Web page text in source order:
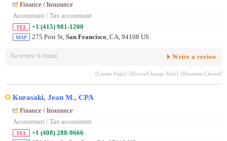
Finance / Insurance
Accountant / Tax accountant
TEL +1 (415) 981-1200
MAP 275 Post St, San Francisco , CA, 94108 US
No review is found. Write a review
[Create Page] [Hours/Change Info] [Business Closed]
Kurasaki, Jean M., CPA
Finance / Insurance
Accountant / Tax accountant
TEL +1 (408) 288-9666